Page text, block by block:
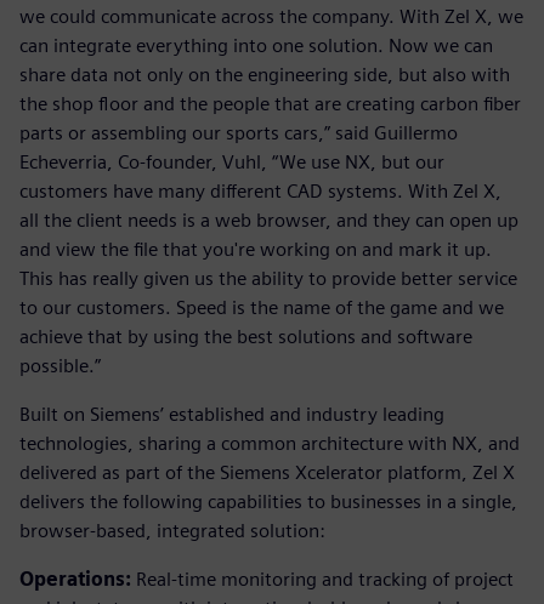
we could communicate across the company. With Zel X, we
can integrate everything into one solution. Now we can
share data not only on the engineering side, but also with
the shop floor and the people that are creating carbon fiber
parts or assembling our sports cars,” said Guillermo
Echeverria, Co-founder, Vuhl, “We use NX, but our
customers have many different CAD systems. With Zel X,
all the client needs is a web browser, and they can open up
and view the file that you're working on and mark it up.
This has really given us the ability to provide better service
to our customers. Speed is the name of the game and we
achieve that by using the best solutions and software
possible.”
Built on Siemens’ established and industry leading
technologies, sharing a common architecture with NX, and
delivered as part of the Siemens Xcelerator platform, Zel X
delivers the following capabilities to businesses in a single,
browser-based, integrated solution:
Operations: Real-time monitoring and tracking of project